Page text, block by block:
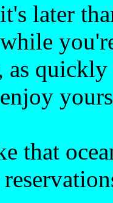
later
as
that